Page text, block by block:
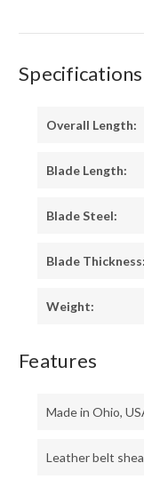
Specifications
Overall Length:
Blade Length:
Blade Steel:
Blade Thickness:
Weight:
Features
Made in Ohio,
Leather belt